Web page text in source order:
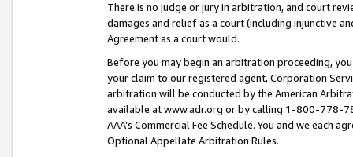
There is no judge or jury in arbitration, and court
damages and relief as a court (including injunctive
Agreement as a court would.
Before you may begin an arbitration proceeding,
your claim to our registered agent, Corporation
arbitration will be conducted by the American
available at www.adr.org or by calling 1-800-778-
AAA’s Commercial Fee Schedule. You and we each
Optional Appellate Arbitration Rules.